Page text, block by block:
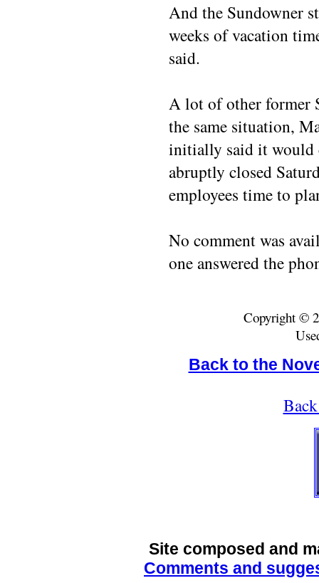
And the Sundowner
weeks of vacation
said.
A lot of other former
the same situation,
initially said it would
abruptly closed
employees time to
No comment was
one answered the
Copyright ©
Back to the
Site composed and
Comments and